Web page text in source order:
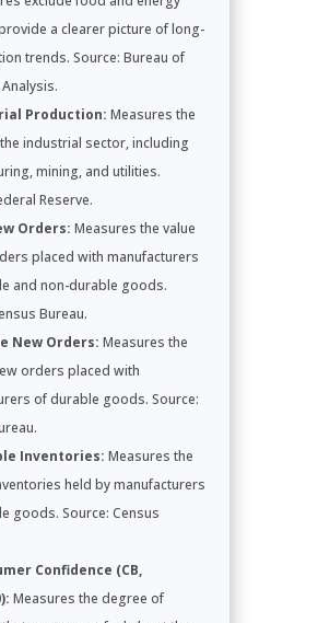
a clearer picture of long-
trends. Source: Bureau of
Production: Measures the
industrial sector, including
mining, and utilities.
Reserve.
Orders: Measures the value
placed with manufacturers
and non-durable goods.
Bureau.
New Orders: Measures the
orders placed with
of durable goods. Source:
Inventories: Measures the
held by manufacturers
goods. Source: Census
Confidence (CB,
Measures the degree of